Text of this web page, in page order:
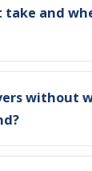
take and
without